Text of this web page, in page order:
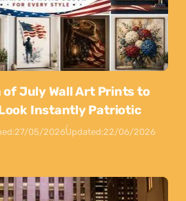
July Wall Art Prints to
Instantly Patriotic
27/05/2026Updated:22/06/2026